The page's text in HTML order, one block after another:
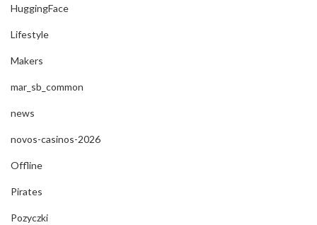
HuggingFace
Lifestyle
Makers
mar_sb_common
news
novos-casinos-2026
Offline
Pirates
Pozyczki